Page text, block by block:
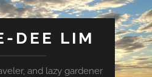
DEE LIM
and lazy gardener